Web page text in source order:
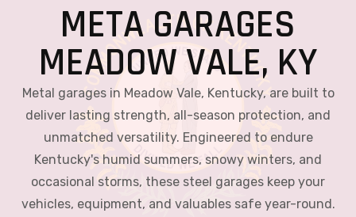
META GARAGES
MEADOW VALE, KY
Metal garages in Meadow Vale, Kentucky, are built to
deliver lasting strength, all-season protection, and
unmatched versatility. Engineered to endure
Kentucky's humid summers, snowy winters, and
occasional storms, these steel garages keep your
vehicles, equipment, and valuables safe year-round.